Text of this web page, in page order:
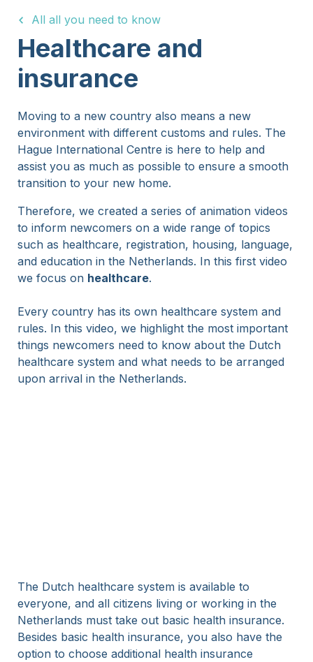
15 Years
All all you need to know
Healthcare and
insurance
Moving to a new country also means a new
environment with different customs and rules. The
Hague International Centre is here to help and
assist you as much as possible to ensure a smooth
transition to your new home.
Therefore, we created a series of animation videos
to inform newcomers on a wide range of topics
such as healthcare, registration, housing, language,
and education in the Netherlands. In this first video
we focus on healthcare.
Every country has its own healthcare system and
rules. In this video, we highlight the most important
things newcomers need to know about the Dutch
healthcare system and what needs to be arranged
upon arrival in the Netherlands.
The Dutch healthcare system is available to
everyone, and all citizens living or working in the
Netherlands must take out basic health insurance.
Besides basic health insurance, you also have the
option to choose additional health insurance